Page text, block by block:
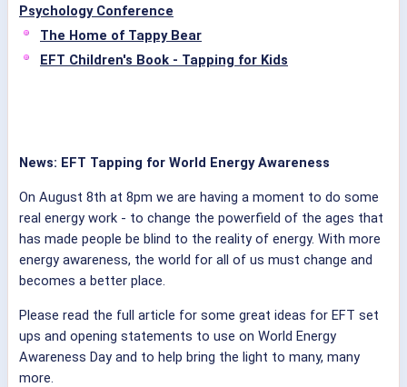
Psychology Conference
The Home of Tappy Bear
EFT Children's Book - Tapping for Kids
News: EFT Tapping for World Energy Awareness
On August 8th at 8pm we are having a moment to do some
real energy work - to change the powerfield of the ages that
has made people be blind to the reality of energy. With more
energy awareness, the world for all of us must change and
becomes a better place.
Please read the full article for some great ideas for EFT set
ups and opening statements to use on World Energy
Awareness Day and to help bring the light to many, many
more.